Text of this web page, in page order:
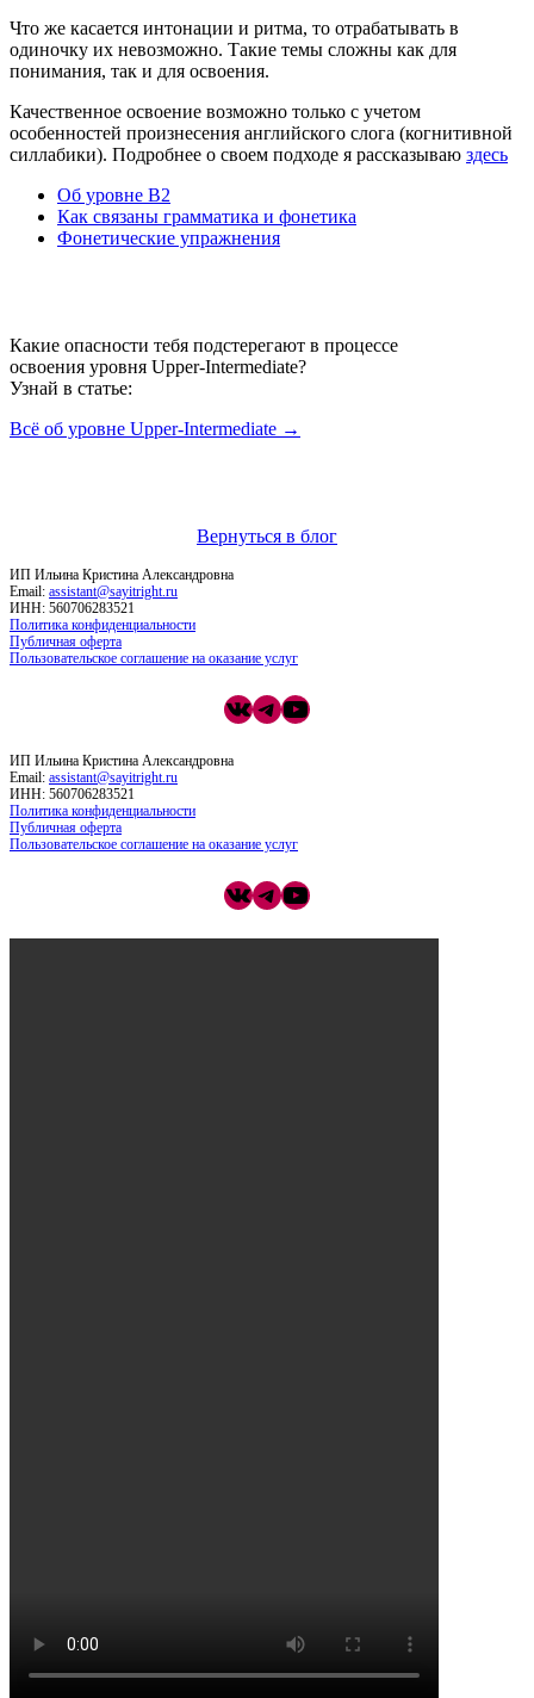
Что же касается интонации и ритма, то отрабатывать в
одиночку их невозможно. Такие темы сложны как для
понимания, так и для освоения.
Качественное освоение возможно только с учетом
особенностей произнесения английского слога (когнитивной
силлабики). Подробнее о своем подходе я рассказываю здесь
Об уровне B2
Как связаны грамматика и фонетика
Фонетические упражнения
Какие опасности тебя подстерегают в процессе
освоения уровня Upper-Intermediate?
Узнай в статьe:
Всё об уровне Upper-Intermediate →
Вернуться в блог
ИП Ильина Кристина Александровна
Email: assistant@sayitright.ru
ИНН: 560706283521
Политика конфиденциальности
Публичная оферта
Пользовательское соглашение на оказание услуг
ВКонтакте
Telegram
YouTube
ИП Ильина Кристина Александровна
Email: assistant@sayitright.ru
ИНН: 560706283521
Политика конфиденциальности
Публичная оферта
Пользовательское соглашение на оказание услуг
ВКонтакте
Telegram
YouTube